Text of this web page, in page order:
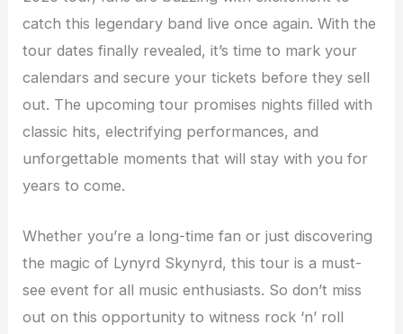
catch this legendary band live once again. With the
tour dates finally revealed, it’s time to mark your
calendars and secure your tickets before they sell
out. The upcoming tour promises nights filled with
classic hits, electrifying performances, and
unforgettable moments that will stay with you for
years to come.
Whether you’re a long-time fan or just discovering
the magic of Lynyrd Skynyrd, this tour is a must-
see event for all music enthusiasts. So don’t miss
out on this opportunity to witness rock ‘n’ roll